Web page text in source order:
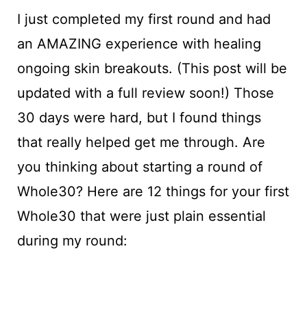
I just completed my first round and had
an AMAZING experience with healing
ongoing skin breakouts. (This post will be
updated with a full review soon!) Those
30 days were hard, but I found things
that really helped get me through. Are
you thinking about starting a round of
Whole30? Here are 12 things for your first
Whole30 that were just plain essential
during my round: